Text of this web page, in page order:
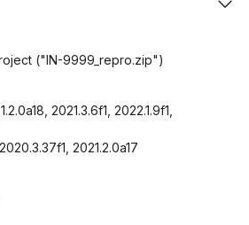
("IN-9999_repro.zip")
2021.3.6f1, 2022.1.9f1,
2021.2.0a17